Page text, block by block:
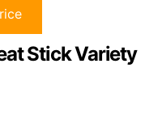
Stick Variety